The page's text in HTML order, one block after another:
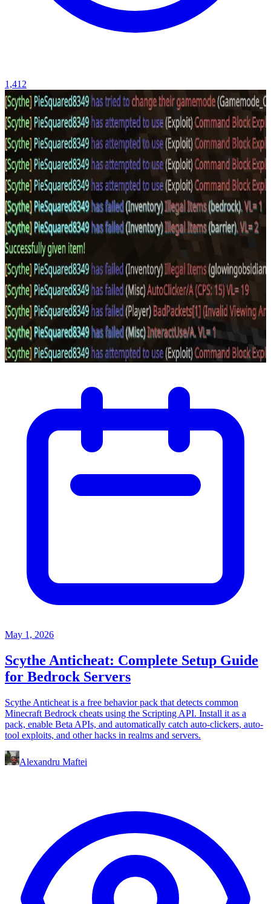
1,412
May 1, 2026
Scythe Anticheat: Complete Setup Guide
for Bedrock Servers
Scythe Anticheat is a free behavior pack that detects common
Minecraft Bedrock cheats using the Scripting API. Install it as a
pack, enable Beta APIs, and automatically catch auto-clickers, auto-
tool exploits, and other hacks in realms and servers.
Alexandru Maftei